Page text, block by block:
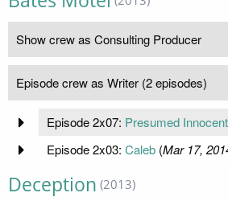
Show crew as Consulting Producer
Episode crew as Writer (2 episodes)
Episode 2x07: Presumed Innocent
Episode 2x03: Caleb(Mar 17,
Deception (2013)